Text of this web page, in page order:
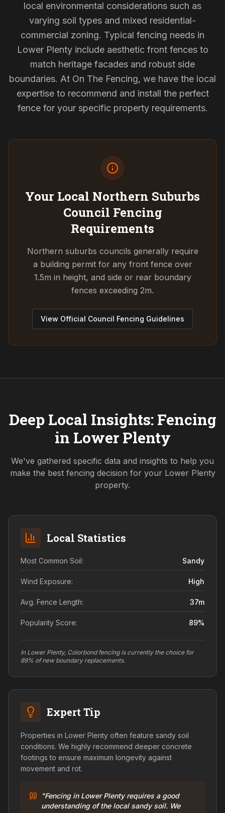
local environmental considerations such as
varying soil types and mixed residential-
commercial zoning. Typical fencing needs in
Lower Plenty include aesthetic front fences to
match heritage facades and robust side
boundaries. At On The Fencing, we have the local
expertise to recommend and install the perfect
fence for your specific property requirements.
Your Local Northern Suburbs
Council Fencing
Requirements
Northern suburbs councils generally require
a building permit for any front fence over
1.5m in height, and side or rear boundary
fences exceeding 2m.
View Official Council Fencing Guidelines
Deep Local Insights: Fencing
in Lower Plenty
We've gathered specific data and insights to help you
make the best fencing decision for your Lower Plenty
property.
Local Statistics
Most Common Soil: Sandy
Wind Exposure: High
Avg. Fence Length: 37m
Popularity Score: 89%
In Lower Plenty, Colorbond fencing is currently the choice for
89% of new boundary replacements.
Expert Tip
Properties in Lower Plenty often feature sandy soil
conditions. We highly recommend deeper concrete
footings to ensure maximum longevity against
movement and rot.
"Fencing in Lower Plenty requires a good
understanding of the local sandy soil. We